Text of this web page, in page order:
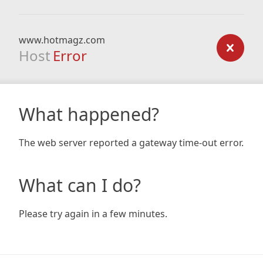
www.hotmagz.com
Host Error
What happened?
The web server reported a gateway time-out error.
What can I do?
Please try again in a few minutes.